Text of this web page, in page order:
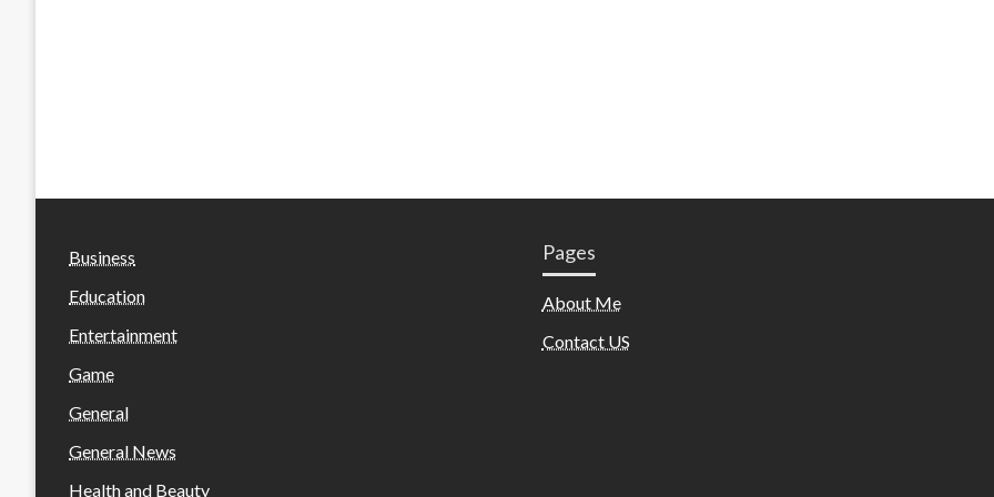
Business
Education
Entertainment
Game
General
General News
Health and Beauty
Pages
About Me
Contact US